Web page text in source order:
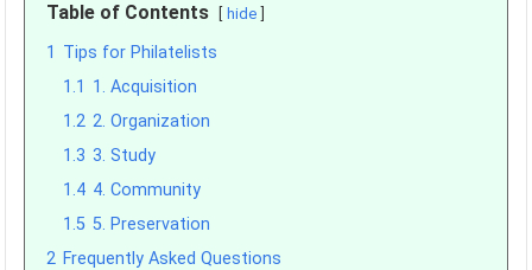
Table of Contents hide
1 Tips for Philatelists
1.1 1. Acquisition
1.2 2. Organization
1.3 3. Study
1.4 4. Community
1.5 5. Preservation
2 Frequently Asked Questions